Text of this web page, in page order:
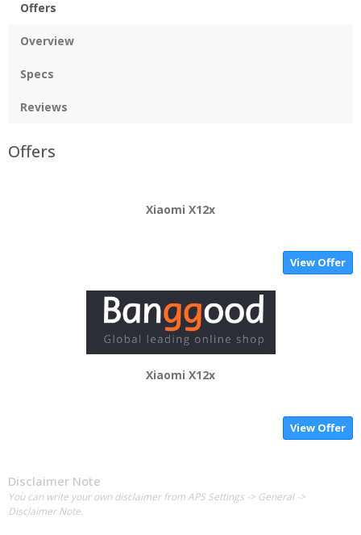
Offers
Overview
Specs
Reviews
Offers
Xiaomi X12x
View Offer
Xiaomi X12x
View Offer
Disclaimer Note
You can write your own disclaimer from APS Settings -> General ->
Disclaimer Note.